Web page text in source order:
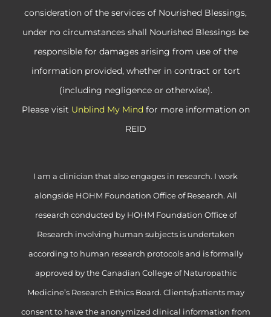
consideration of the services of Nourished Blessings,
under no circumstances shall Nourished Blessings be
responsible for damages arising from use of the
information provided, whether in contract or tort
(including negligence or otherwise).
Please visit Unblind My Mind for more information on
REID
I am a clinician that also engages in research. I work
alongside HOHM Foundation Office of Research. All
research conducted by HOHM Foundation Office of
Research involving human subjects is undertaken
according to human research protocols and is formally
approved by the Canadian College of Naturopathic
Medicine’s Research Ethics Board. Clients/patients may
consent to have the anonymized clinical information from